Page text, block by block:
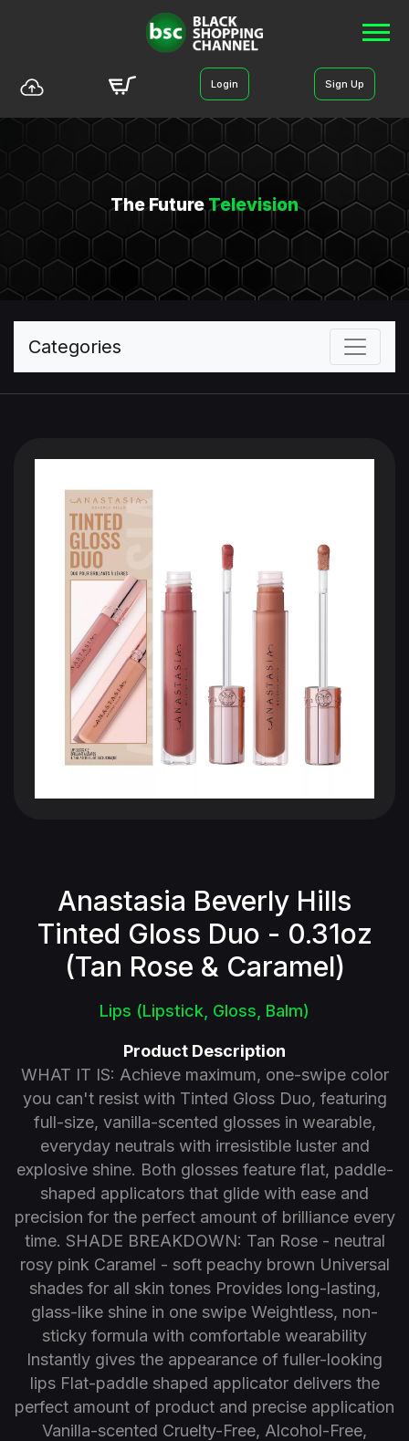
Login Sign Up
The FutureTelevision
Categories
Anastasia Beverly Hills
Tinted Gloss Duo - 0.31oz
(Tan Rose & Caramel)
Lips (Lipstick, Gloss, Balm)
Product Description
WHAT IT IS: Achieve maximum, one-swipe color
you can't resist with Tinted Gloss Duo, featuring
full-size, vanilla-scented glosses in wearable,
everyday neutrals with irresistible luster and
explosive shine. Both glosses feature flat, paddle-
shaped applicators that glide with ease and
precision for the perfect amount of brilliance every
time. SHADE BREAKDOWN: Tan Rose - neutral
rosy pink Caramel - soft peachy brown Universal
shades for all skin tones Provides long-lasting,
glass-like shine in one swipe Weightless, non-
sticky formula with comfortable wearability
Instantly gives the appearance of fuller-looking
lips Flat-paddle shaped applicator delivers the
perfect amount of product and precise application
Vanilla-scented Cruelty-Free, Alcohol-Free,